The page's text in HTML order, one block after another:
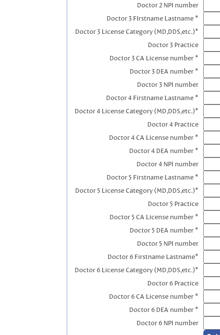
Doctor 2 NPI number
Doctor 3 FIrstname Lastname *
Doctor 3 License Category (MD,DDS,etc.)*
Doctor 3 Practice
Doctor 3 CA License number *
Doctor 3 DEA number *
Doctor 3 NPI number
Doctor 4 Firstname Lastname *
Doctor 4 License Category (MD,DDS,etc.)*
Doctor 4 Practice
Doctor 4 CA License number *
Doctor 4 DEA number *
Doctor 4 NPI number
Doctor 5 Firstname Lastname *
Doctor 5 License Category (MD,DDS,etc.)*
Doctor 5 Practice
Doctor 5 CA License number *
Doctor 5 DEA number *
Doctor 5 NPI number
Doctor 6 Firstname Lastname*
Doctor 6 License Category (MD,DDS,etc.)*
Doctor 6 Practice
Doctor 6 CA License number *
Doctor 6 DEA number *
Doctor 6 NPI number